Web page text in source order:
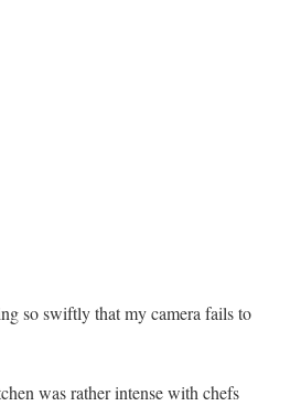
so swiftly that my camera fails to
was rather intense with chefs